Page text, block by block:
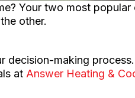
Your two most
other.
decision-making
at Answer Heating &